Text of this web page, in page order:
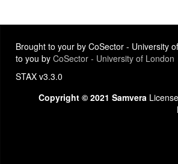
Brought to your by CoSector - University
to you by CoSector - University of London
STAX v3.3.0
Copyright © 2021 Samvera